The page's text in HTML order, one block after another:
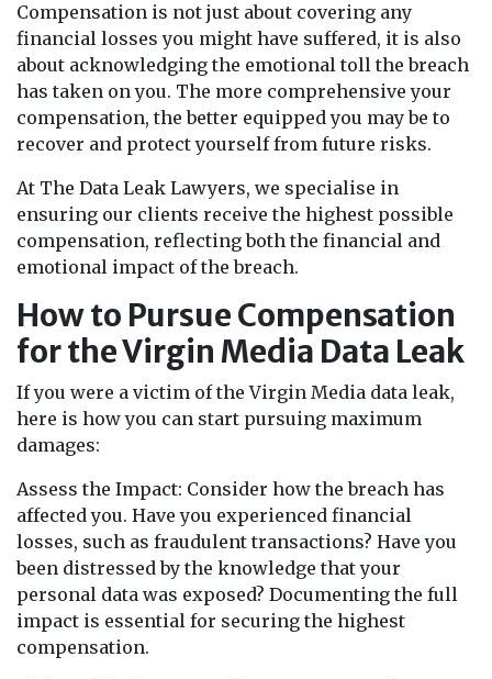
Compensation is not just about covering any
financial losses you might have suffered, it is also
about acknowledging the emotional toll the breach
has taken on you. The more comprehensive your
compensation, the better equipped you may be to
recover and protect yourself from future risks.
At The Data Leak Lawyers, we specialise in
ensuring our clients receive the highest possible
compensation, reflecting both the financial and
emotional impact of the breach.
How to Pursue Compensation
for the Virgin Media Data Leak
If you were a victim of the Virgin Media data leak,
here is how you can start pursuing maximum
damages:
Assess the Impact: Consider how the breach has
affected you. Have you experienced financial
losses, such as fraudulent transactions? Have you
been distressed by the knowledge that your
personal data was exposed? Documenting the full
impact is essential for securing the highest
compensation.